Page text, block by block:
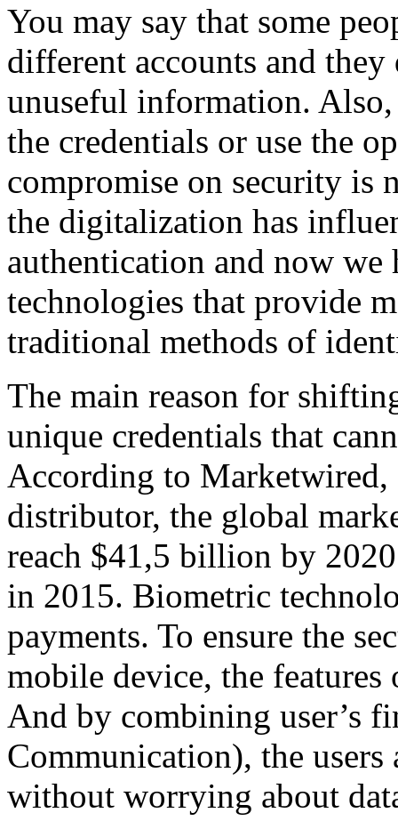
You may say that some
different accounts and
unuseful information.
the credentials or use the
compromise on security is
the digitalization has
authentication and now
technologies that provide
traditional methods of
The main reason for
unique credentials that
According to Marketwired,
distributor, the global
reach $41,5 billion by
in 2015. Biometric
payments. To ensure the
mobile device, the
And by combining user’s
Communication), the users
without worrying about